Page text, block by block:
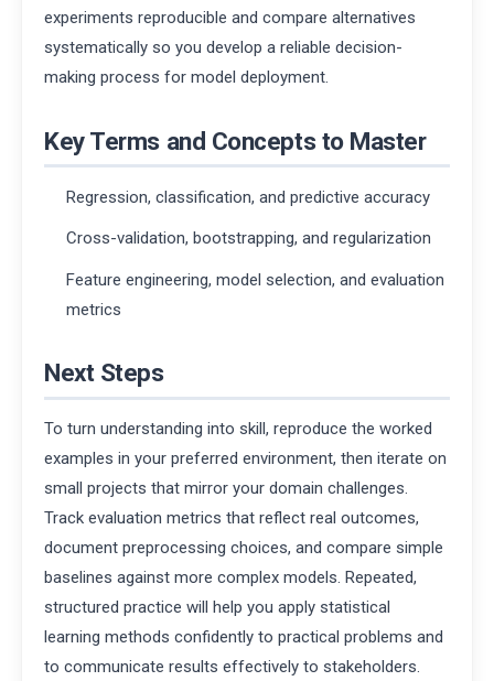
experiments reproducible and compare alternatives
systematically so you develop a reliable decision-
making process for model deployment.
Key Terms and Concepts to Master
Regression, classification, and predictive accuracy
Cross-validation, bootstrapping, and regularization
Feature engineering, model selection, and evaluation
metrics
Next Steps
To turn understanding into skill, reproduce the worked
examples in your preferred environment, then iterate on
small projects that mirror your domain challenges.
Track evaluation metrics that reflect real outcomes,
document preprocessing choices, and compare simple
baselines against more complex models. Repeated,
structured practice will help you apply statistical
learning methods confidently to practical problems and
to communicate results effectively to stakeholders.